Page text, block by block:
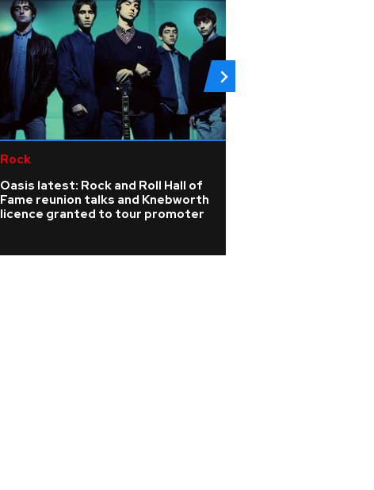
Rock
Oasis latest: Rock and Roll Hall of
Fame reunion talks and Knebworth
licence granted to tour promoter